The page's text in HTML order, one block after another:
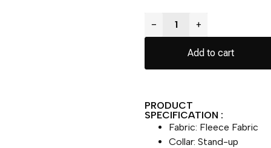
− +
Add to cart
PRODUCT
SPECIFICATION :
Fabric: Fleece Fabric
Collar: Stand-up